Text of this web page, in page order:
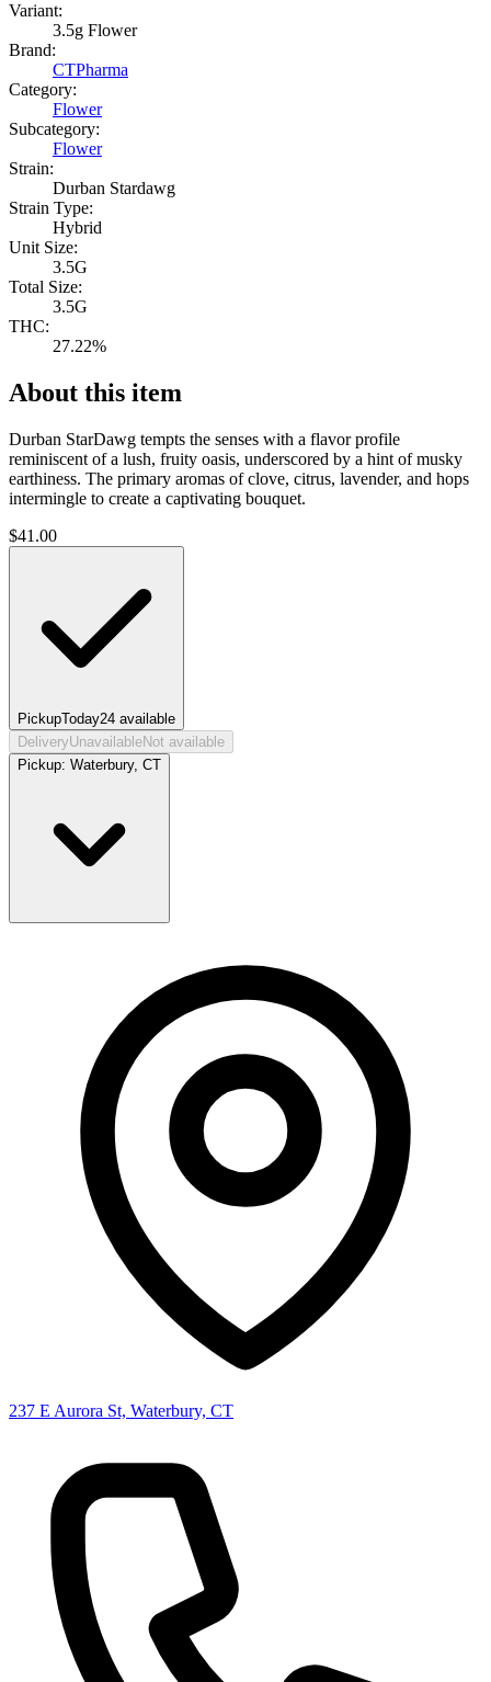
Variant:
3.5g Flower
Brand:
CTPharma
Category:
Flower
Subcategory:
Flower
Strain:
Durban Stardawg
Strain Type:
Hybrid
Unit Size:
3.5G
Total Size:
3.5G
THC:
27.22%
About this item
Durban StarDawg tempts the senses with a flavor profile
reminiscent of a lush, fruity oasis, underscored by a hint of musky
earthiness. The primary aromas of clove, citrus, lavender, and hops
intermingle to create a captivating bouquet.
$41.00
PickupToday24 available
DeliveryUnavailableNot available
Pickup: Waterbury, CT
237 E Aurora St, Waterbury, CT